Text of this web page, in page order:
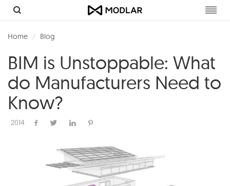
Home Blog
BIM is Unstoppable: What
do Manufacturers Need to
Know?
2014